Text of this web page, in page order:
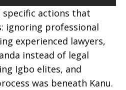
actions that
ignoring professional
experienced lawyers,
instead of legal
Igbo elites, and
was beneath Kanu.